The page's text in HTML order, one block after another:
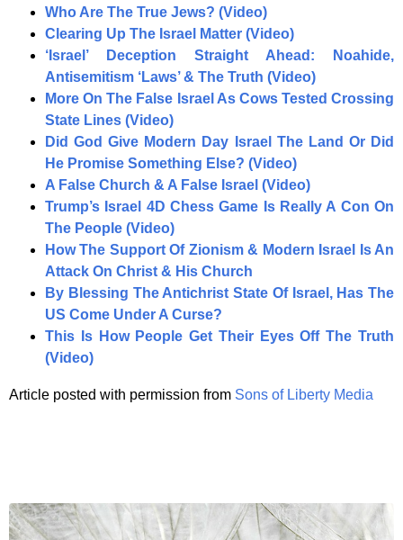
Who Are The True Jews? (Video)
Clearing Up The Israel Matter (Video)
‘Israel’ Deception Straight Ahead: Noahide,
Antisemitism ‘Laws’ & The Truth (Video)
More On The False Israel As Cows Tested Crossing
State Lines (Video)
Did God Give Modern Day Israel The Land Or Did
He Promise Something Else? (Video)
A False Church & A False Israel (Video)
Trump’s Israel 4D Chess Game Is Really A Con On
The People (Video)
How The Support Of Zionism & Modern Israel Is An
Attack On Christ & His Church
By Blessing The Antichrist State Of Israel, Has The
US Come Under A Curse?
This Is How People Get Their Eyes Off The Truth
(Video)
Article posted with permission from Sons of Liberty Media